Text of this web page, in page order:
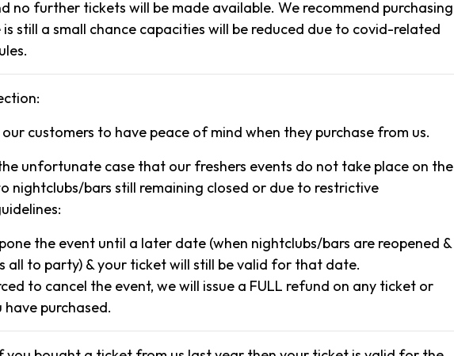
no further tickets will be made available. We recommend purchasing
is still a small chance capacities will be reduced due to covid-related
customers to have peace of mind when they purchase from us.
unfortunate case that our freshers events do not take place on the
nightclubs/bars still remaining closed or due to restrictive
the event until a later date (when nightclubs/bars are reopened &
all to party) & your ticket will still be valid for that date.
to cancel the event, we will issue a FULL refund on any ticket or
purchased.